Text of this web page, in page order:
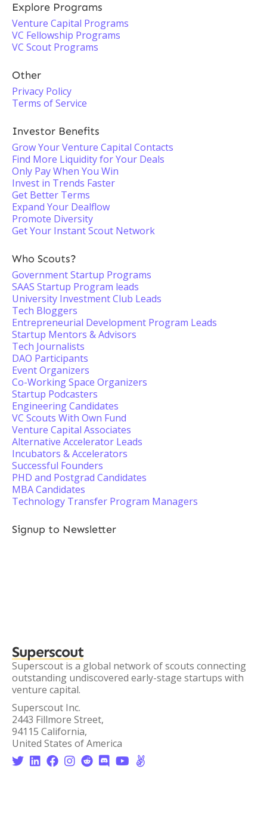
Explore Programs
Venture Capital Programs
VC Fellowship Programs
VC Scout Programs
Other
Privacy Policy
Terms of Service
Investor Benefits
Grow Your Venture Capital Contacts
Find More Liquidity for Your Deals
Only Pay When You Win
Invest in Trends Faster
Get Better Terms
Expand Your Dealflow
Promote Diversity
Get Your Instant Scout Network
Who Scouts?
Government Startup Programs
SAAS Startup Program leads
University Investment Club Leads
Tech Bloggers
Entrepreneurial Development Program Leads
Startup Mentors & Advisors
Tech Journalists
DAO Participants
Event Organizers
Co-Working Space Organizers
Startup Podcasters
Engineering Candidates
VC Scouts With Own Fund
Venture Capital Associates
Alternative Accelerator Leads
Incubators & Accelerators
Successful Founders
PHD and Postgrad Candidates
MBA Candidates
Technology Transfer Program Managers
Signup to Newsletter
Superscout
Superscout is a global network of scouts connecting
outstanding undiscovered early-stage startups with
venture capital.
Superscout Inc.
2443 Fillmore Street,
94115 California,
United States of America
       